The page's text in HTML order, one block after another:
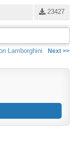
23427
Next >>